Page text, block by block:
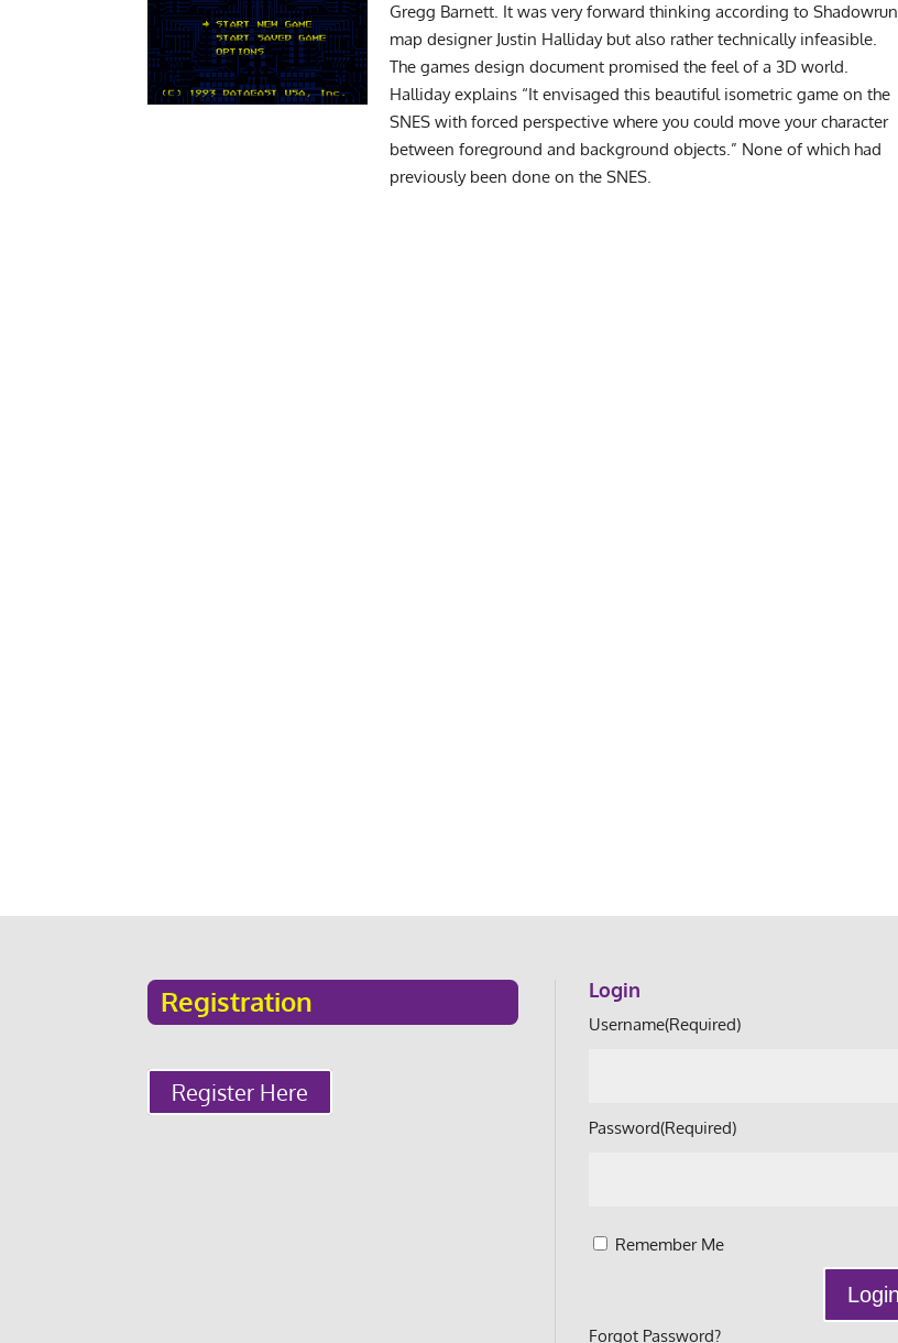
Gregg Barnett. It was very forward thinking according to Shadowrun
map designer Justin Halliday but also rather technically infeasible.
The games design document promised the feel of a 3D world.
Halliday explains “It envisaged this beautiful isometric game on the
SNES with forced perspective where you could move your character
between foreground and background objects.” None of which had
previously been done on the SNES.
Registration
Register Here
Login
Username(Required)
Password(Required)
Remember Me
Forgot Password?